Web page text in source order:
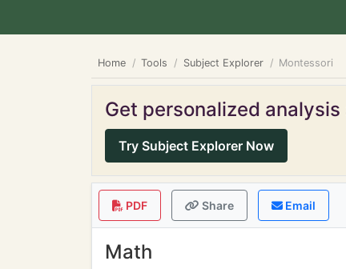
Home Tools Subject Explorer Montessori
Get personalized
Try Subject Explorer Now
PDF Share Email
Math